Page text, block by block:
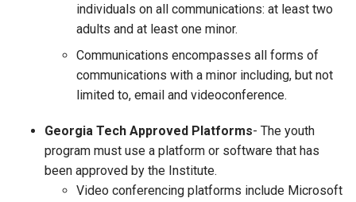
individuals on all communications: at least two
adults and at least one minor.
Communications encompasses all forms of
communications with a minor including, but not
limited to, email and videoconference.
Georgia Tech Approved Platforms- The youth
program must use a platform or software that has
been approved by the Institute.
Video conferencing platforms include Microsoft